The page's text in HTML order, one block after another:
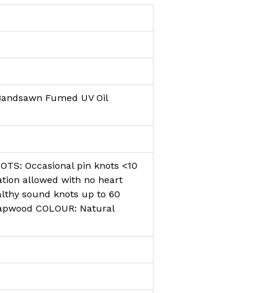
Fumed UV Oil
Occasional pin knots <10
allowed with no heart
sound knots up to 60
COLOUR: Natural